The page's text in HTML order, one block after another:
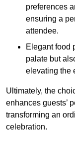
preferences
ensuring a
attendee.
Elegant food
palate but
elevating the
Ultimately, the
enhances guests’
transforming an
celebration.